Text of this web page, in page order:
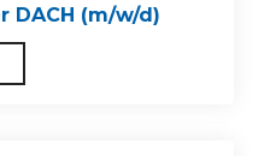
DACH (m/w/d)